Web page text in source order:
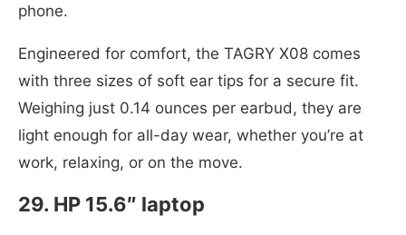
phone.
Engineered for comfort, the TAGRY X08 comes
with three sizes of soft ear tips for a secure fit.
Weighing just 0.14 ounces per earbud, they are
light enough for all-day wear, whether you’re at
work, relaxing, or on the move.
29. HP 15.6″ laptop